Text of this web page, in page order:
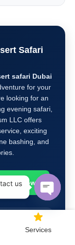
Safari
safari Dubai
for your
looking for an
evening safari,
LLC offers
exciting
bashing, and
Now
Services
us